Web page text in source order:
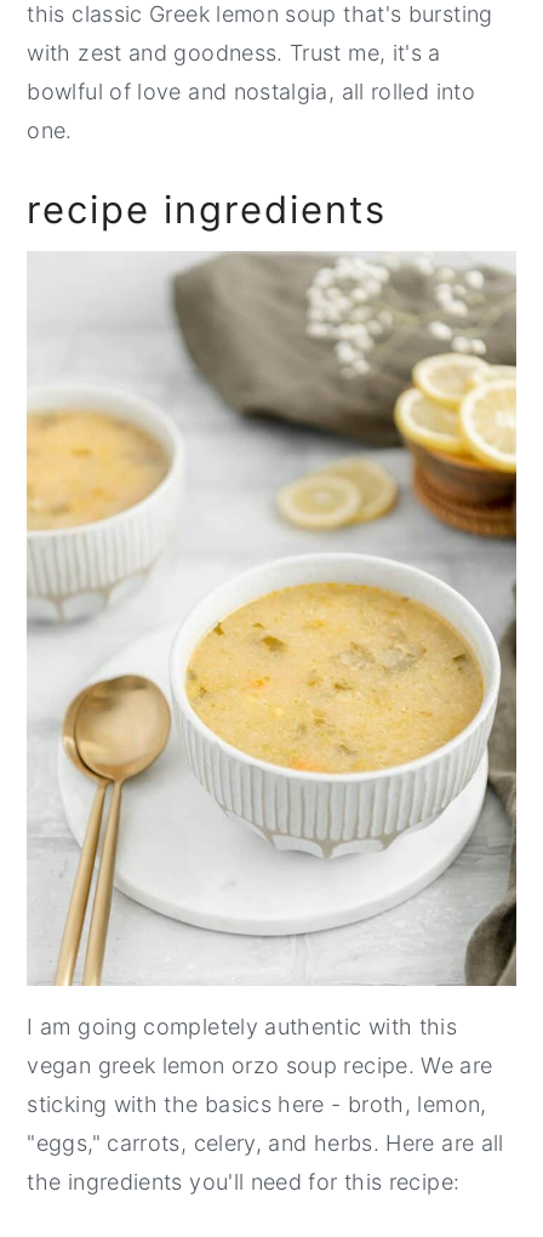
this classic Greek lemon soup that's bursting
with zest and goodness. Trust me, it's a
bowlful of love and nostalgia, all rolled into
one.
recipe ingredients
I am going completely authentic with this
vegan greek lemon orzo soup recipe. We are
sticking with the basics here - broth, lemon,
"eggs," carrots, celery, and herbs. Here are all
the ingredients you'll need for this recipe: